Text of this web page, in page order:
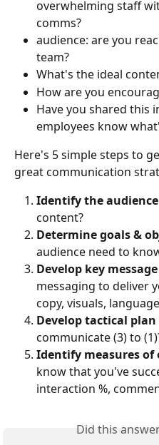
overwhelming staff
comms?
audience: are you
team?
What's the ideal
How are you
Have you shared this
employees know
Here's 5 simple steps to
great communication
Identify the audience
content?
Determine goals &
audience need to
Develop key message
messaging to deliver
copy, visuals,
Develop tactical plan
communicate (3) to
Identify measures of
know that you've
interaction %,
Did this